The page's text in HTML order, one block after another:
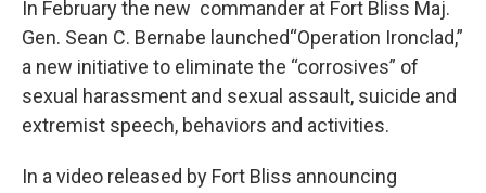
In February the new commander at Fort Bliss Maj.
Gen. Sean C. Bernabe launched“Operation Ironclad,”
a new initiative to eliminate the “corrosives” of
sexual harassment and sexual assault, suicide and
extremist speech, behaviors and activities.
In a video released by Fort Bliss announcing